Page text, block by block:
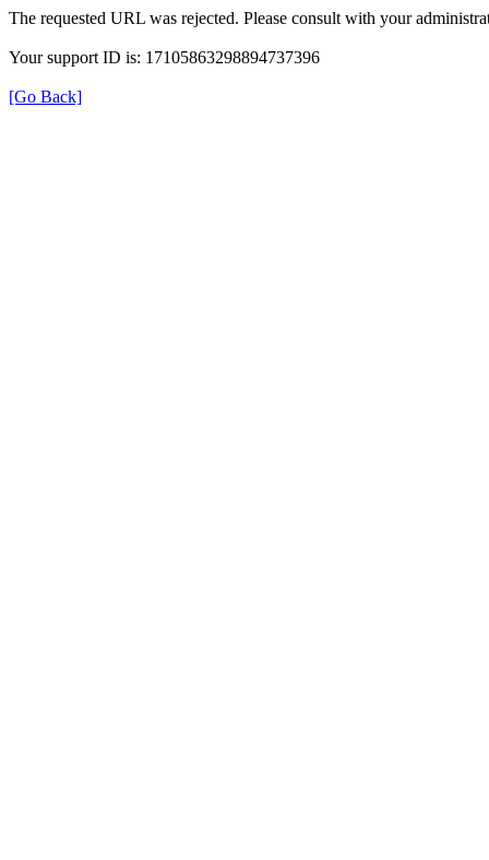
The requested URL was rejected. Please consult with your
Your support ID is: 17105863298894737396
[Go Back]